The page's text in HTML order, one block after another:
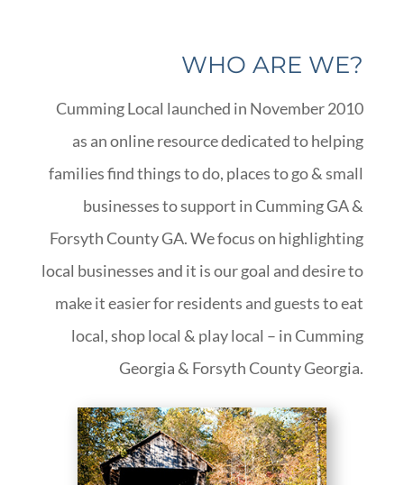
WHO ARE WE?
Cumming Local launched in November 2010
as an online resource dedicated to helping
families find things to do, places to go & small
businesses to support in Cumming GA &
Forsyth County GA. We focus on highlighting
local businesses and it is our goal and desire to
make it easier for residents and guests to eat
local, shop local & play local – in Cumming
Georgia & Forsyth County Georgia.